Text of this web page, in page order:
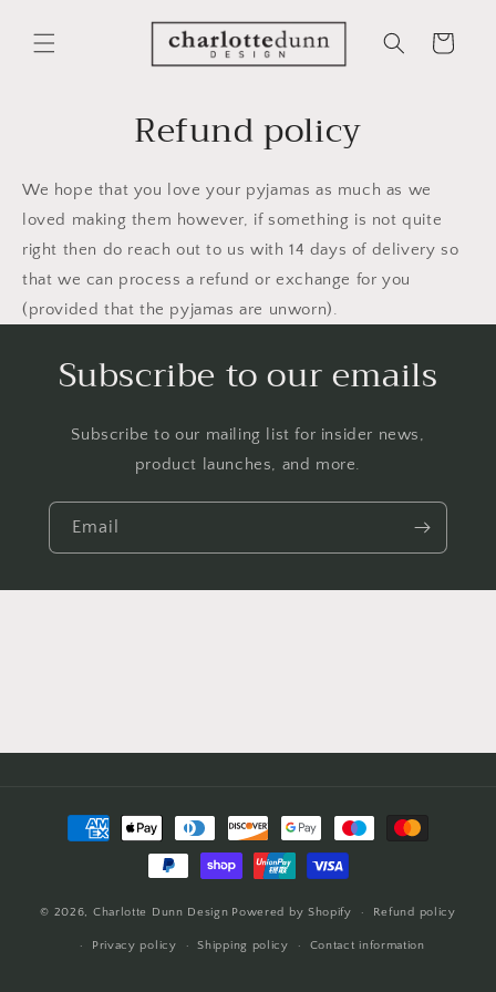
content
Cart
Refund policy
We hope that you love your pyjamas as much as we
loved making them however, if something is not quite
right then do reach out to us with 14 days of delivery so
that we can process a refund or exchange for you
(provided that the pyjamas are unworn).
Subscribe to our emails
Subscribe to our mailing list for insider news,
product launches, and more.
Email
Payment
methods
© 2026, Charlotte Dunn Design Powered by Shopify Refund policy
Privacy policy Shipping policy Contact information